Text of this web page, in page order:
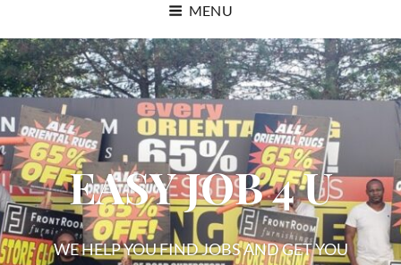
MENU
EASY JOB 4 U
WE HELP YOU FIND JOBS AND GET YOU